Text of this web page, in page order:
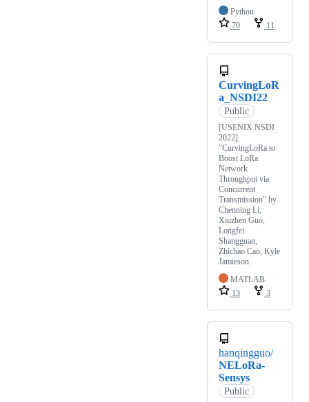
Python
70
11
CurvingLoR
a_NSDI22
Public
[USENIX NSDI
2022]
"CurvingLoRa to
Boost LoRa
Network
Throughput via
Concurrent
Transmission" by
Chenning Li,
Xiuzhen Guo,
Longfei
Shangguan,
Zhichao Cao, Kyle
Jamieson.
MATLAB
13
3
hanqingguo/
NELoRa-
Sensys
Public